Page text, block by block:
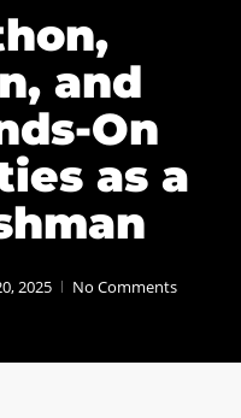
and
On
as a
2025 No Comments